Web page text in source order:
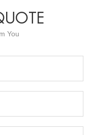
You